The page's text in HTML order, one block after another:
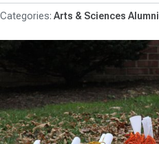
Arts & Sciences Alumni